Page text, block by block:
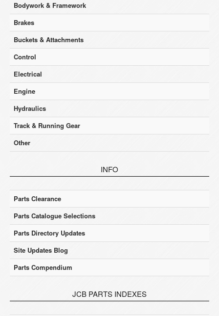
Bodywork & Framework
Brakes
Buckets & Attachments
Control
Electrical
Engine
Hydraulics
Track & Running Gear
Other
INFO
Parts Clearance
Parts Catalogue Selections
Parts Directory Updates
Site Updates Blog
Parts Compendium
JCB PARTS INDEXES